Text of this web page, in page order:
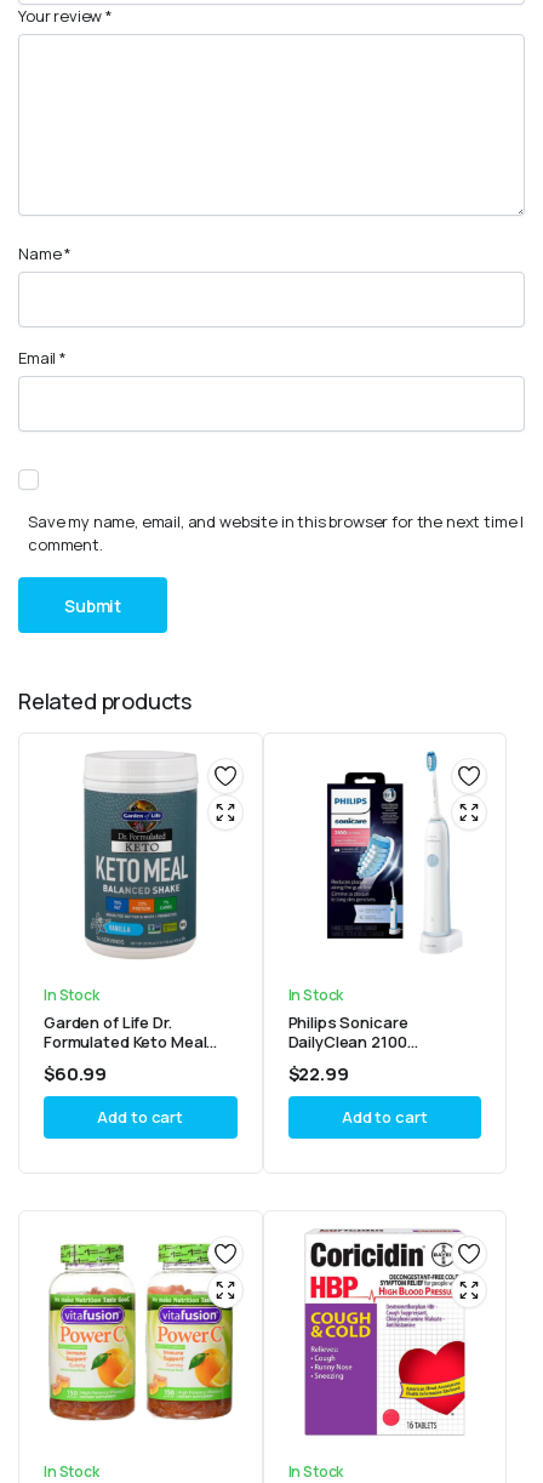
Your review*
Name*
Email*
Save my name, email, and website in this browser for the next time I
comment.
Related products
In Stock
Garden of Life Dr.
Formulated Keto Meal
Powder, 14 Servings
$60.99
Add to cart
In Stock
Philips Sonicare
DailyClean 2100
Toothbrush, Mid Blue, 1
Count
$22.99
Add to cart
In Stock In Stock